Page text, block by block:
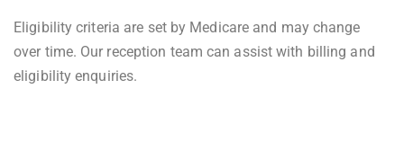
Eligibility criteria are set by Medicare and may change
over time. Our reception team can assist with billing and
eligibility enquiries.